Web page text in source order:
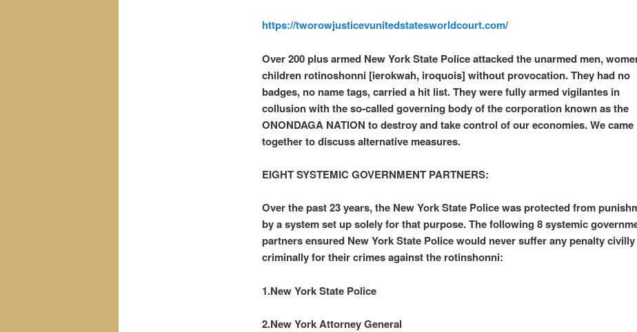
https://tworowjusticevunitedstatesworldcourt.com/
Over 200 plus armed New York State Police attacked the unarmed men,
children rotinoshonni [ierokwah, iroquois] without provocation. They had no
badges, no name tags, carried a hit list. They were fully armed vigilantes in
collusion with the so-called governing body of the corporation known as the
ONONDAGA NATION to destroy and take control of our economies. We came
together to discuss alternative measures.
EIGHT SYSTEMIC GOVERNMENT PARTNERS:
Over the past 23 years, the New York State Police was protected from
by a system set up solely for that purpose. The following 8 systemic
partners ensured New York State Police would never suffer any penalty
criminally for their crimes against the rotinshonni:
1.New York State Police
2.New York Attorney General